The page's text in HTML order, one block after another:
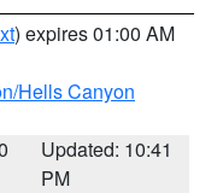
) expires 01:00 AM
Hells Canyon
Updated: 10:41
PM